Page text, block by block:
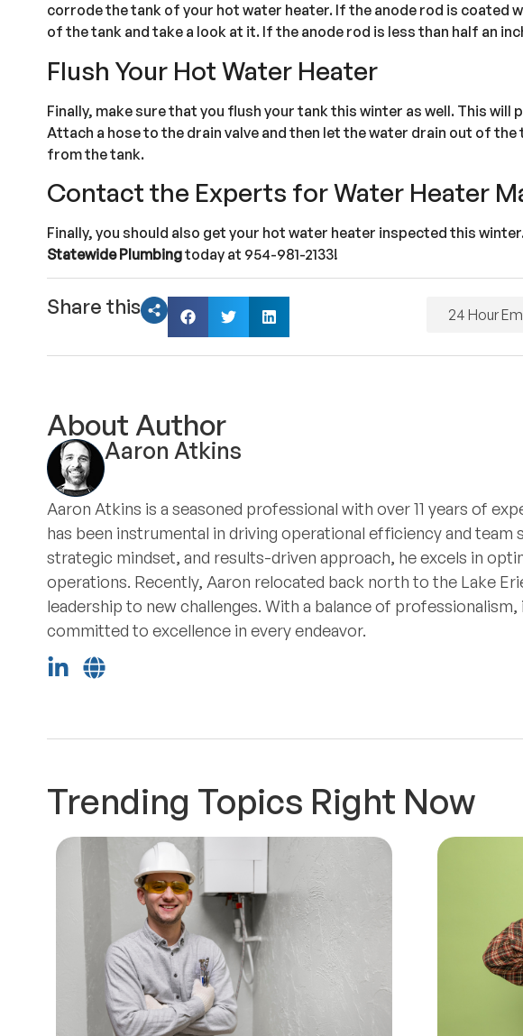
corrode the tank of your hot water heater. If the anode rod is coated
of the tank and take a look at it. If the anode rod is less than half an
Flush Your Hot Water Heater
Finally, make sure that you flush your tank this winter as well. This
Attach a hose to the drain valve and then let the water drain out of
from the tank.
Contact the Experts for Water Heater
Finally, you should also get your hot water heater inspected this
Statewide Plumbingtoday at 954-981-2133!
Share this 24 Hour
About Author
Aaron Atkins
Aaron Atkins is a seasoned professional with over 11 years of
has been instrumental in driving operational efficiency and
strategic mindset, and results-driven approach, he excels in
operations. Recently, Aaron relocated back north to the Lake
leadership to new challenges. With a balance of
committed to excellence in every endeavor.
Trending Topics Right Now